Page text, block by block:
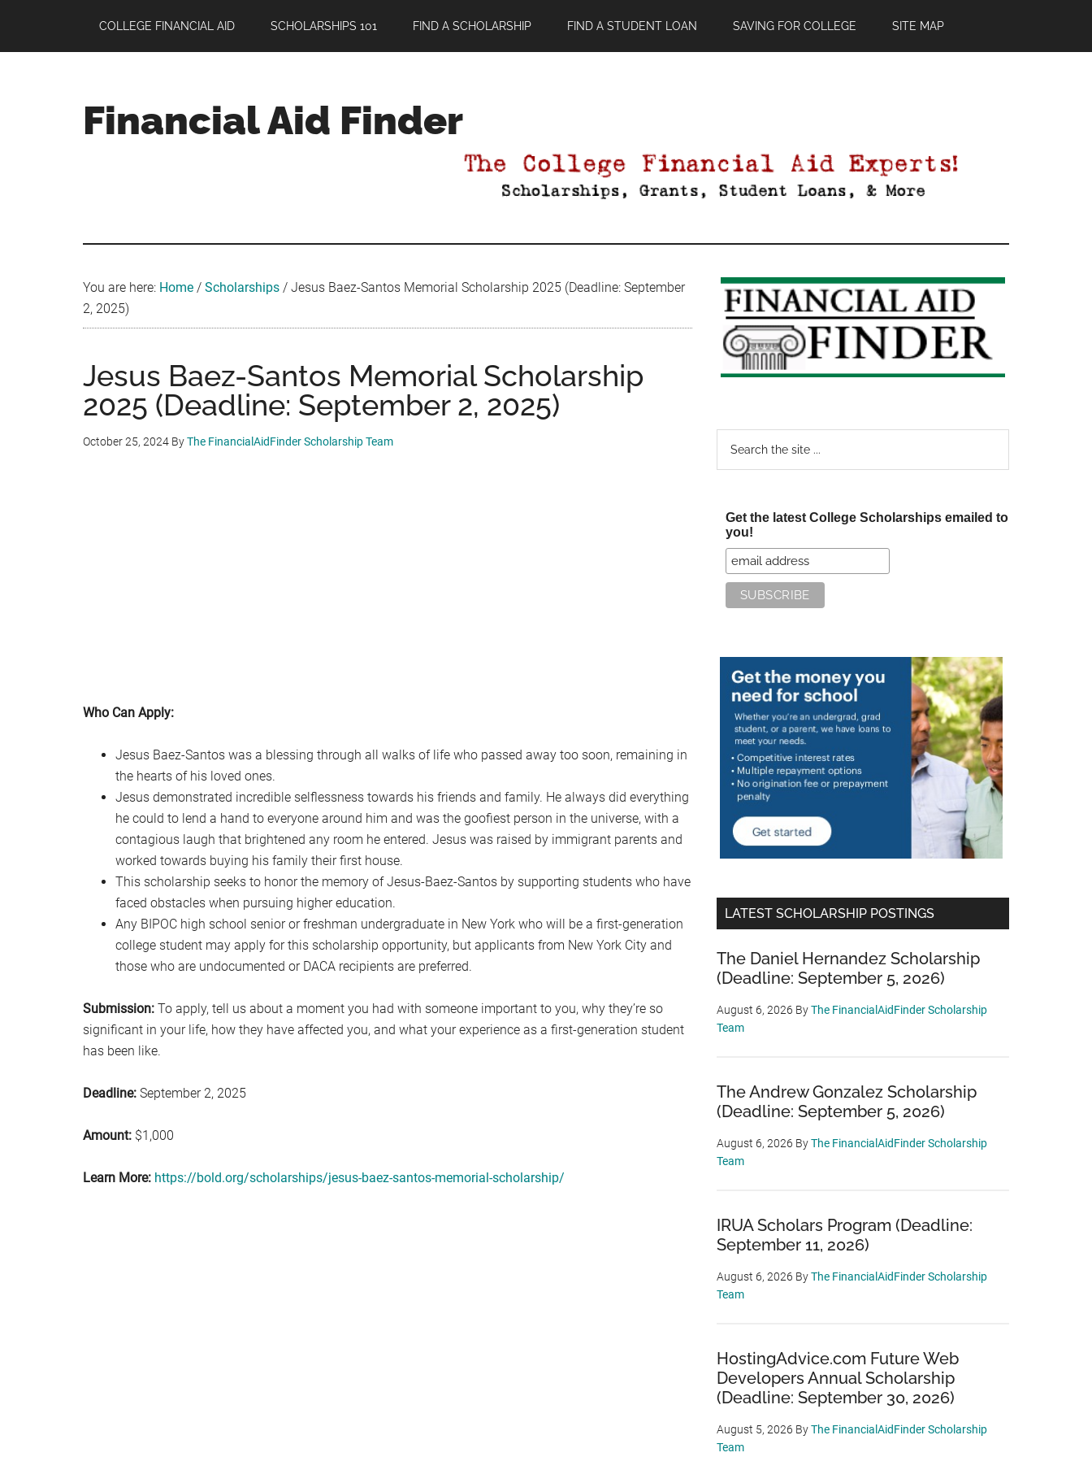
main
primary
footer
COLLEGE FINANCIAL AID SCHOLARSHIPS 101 FIND A SCHOLARSHIP FIND A STUDENT LOAN SAVING FOR COLLEGE SITE MAP
Financial Aid Finder
You are here: Home / Scholarships / Jesus Baez-Santos Memorial Scholarship 2025 (Deadline: September
2, 2025)
Jesus Baez-Santos Memorial Scholarship
2025 (Deadline: September 2, 2025)
October 25, 2024 ByThe FinancialAidFinder Scholarship Team
Who Can Apply:
Jesus Baez-Santos was a blessing through all walks of life who passed away too soon, remaining in
the hearts of his loved ones.
Jesus demonstrated incredible selflessness towards his friends and family. He always did everything
he could to lend a hand to everyone around him and was the goofiest person in the universe, with a
contagious laugh that brightened any room he entered. Jesus was raised by immigrant parents and
worked towards buying his family their first house.
This scholarship seeks to honor the memory of Jesus-Baez-Santos by supporting students who have
faced obstacles when pursuing higher education.
Any BIPOC high school senior or freshman undergraduate in New York who will be a first-generation
college student may apply for this scholarship opportunity, but applicants from New York City and
those who are undocumented or DACA recipients are preferred.
Submission: To apply, tell us about a moment you had with someone important to you, why they’re so
significant in your life, how they have affected you, and what your experience as a first-generation student
has been like.
Deadline: September 2, 2025
Amount: $1,000
Learn More: https://bold.org/scholarships/jesus-baez-santos-memorial-scholarship/
Primary
Sidebar
Get the latest College Scholarships emailed to
you!
LATEST SCHOLARSHIP POSTINGS
The Daniel Hernandez Scholarship
(Deadline: September 5, 2026)
August 6, 2026 ByThe FinancialAidFinder Scholarship
Team
The Andrew Gonzalez Scholarship
(Deadline: September 5, 2026)
August 6, 2026 ByThe FinancialAidFinder Scholarship
Team
IRUA Scholars Program (Deadline:
September 11, 2026)
August 6, 2026 ByThe FinancialAidFinder Scholarship
Team
HostingAdvice.com Future Web
Developers Annual Scholarship
(Deadline: September 30, 2026)
August 5, 2026 ByThe FinancialAidFinder Scholarship
Team